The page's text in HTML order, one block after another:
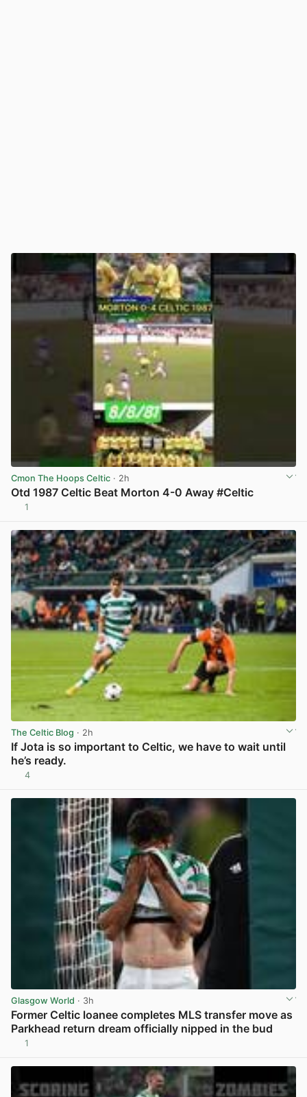
Cmon The Hoops Celtic · 2h
Otd 1987 Celtic Beat Morton 4-0 Away #Celtic
1
The Celtic Blog · 2h
If Jota is so important to Celtic, we have to wait until
he’s ready.
4
Glasgow World · 3h
Former Celtic loanee completes MLS transfer move as
Parkhead return dream officially nipped in the bud
1